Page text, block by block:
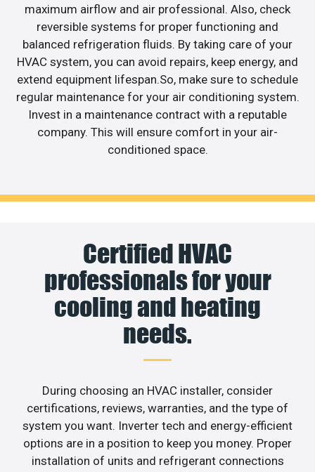
maximum airflow and air professional. Also, check
reversible systems for proper functioning and
balanced refrigeration fluids. By taking care of your
HVAC system, you can avoid repairs, keep energy, and
extend equipment lifespan.So, make sure to schedule
regular maintenance for your air conditioning system.
Invest in a maintenance contract with a reputable
company. This will ensure comfort in your air-
conditioned space.
Certified HVAC
professionals for your
cooling and heating
needs.
During choosing an HVAC installer, consider
certifications, reviews, warranties, and the type of
system you want. Inverter tech and energy-efficient
options are in a position to keep you money. Proper
installation of units and refrigerant connections